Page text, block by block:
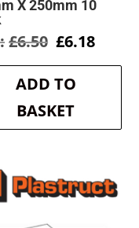
X 250mm 10
£6.50 Original
was:
£6.50.
£6.18
is:
ADD TO
BASKET